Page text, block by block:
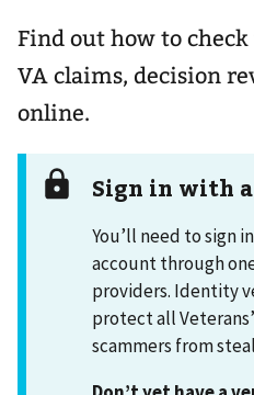
Find out how to
VA claims, decision
online.